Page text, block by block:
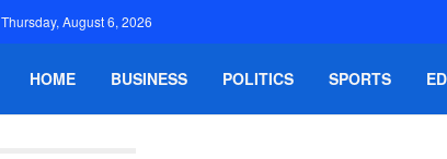
Thursday, August 6, 2026
HOME BUSINESS POLITICS SPORTS